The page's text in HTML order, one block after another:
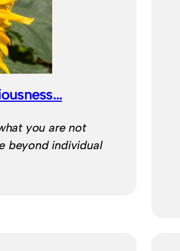
you are not
beyond individual